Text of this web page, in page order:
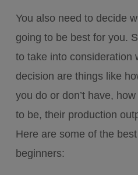
You also need to decide
going to be best for you.
to take into consideration
decision are things like
you do or don’t have,
to be, their production
Here are some of the
beginners: